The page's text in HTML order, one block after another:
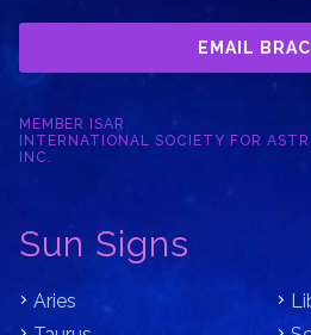
EMAIL
MEMBER ISAR
INTERNATIONAL SOCIETY FOR
INC.
Sun Signs
Aries